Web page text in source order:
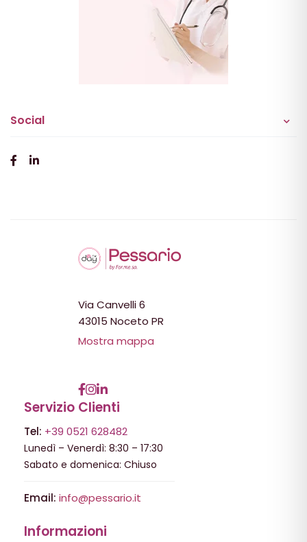
Social
Via Canvelli 6
43015 Noceto PR
Mostra mappa
Servizio Clienti
Tel: +39 0521 628482
Lunedì – Venerdì: 8:30 – 17:30
Sabato e domenica: Chiuso
Email: info@pessario.it
Informazioni